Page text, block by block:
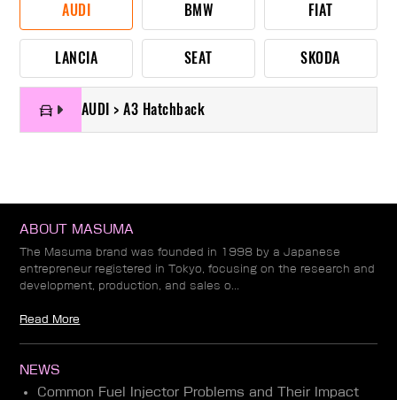
AUDI BMW FIAT
LANCIA SEAT SKODA
AUDI > A3 Hatchback
ABOUT MASUMA
The Masuma brand was founded in 1998 by a Japanese
entrepreneur registered in Tokyo, focusing on the research and
development, production, and sales o...
Read More
NEWS
Common Fuel Injector Problems and Their Impact